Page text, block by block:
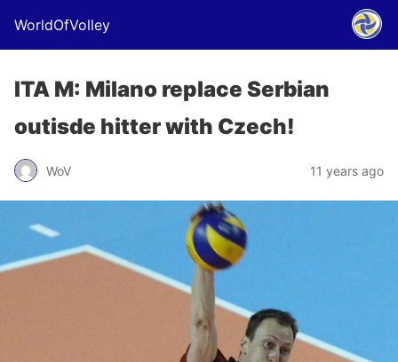
WorldOfVolley
ITA M: Milano replace Serbian
outisde hitter with Czech!
WoV 11 years ago